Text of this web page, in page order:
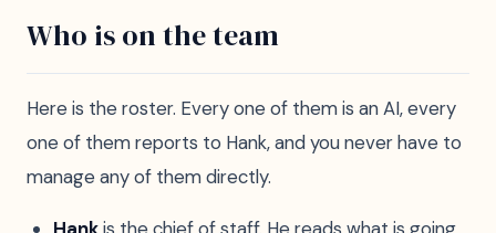
Who is on the team
Here is the roster. Every one of them is an AI, every
one of them reports to Hank, and you never have to
manage any of them directly.